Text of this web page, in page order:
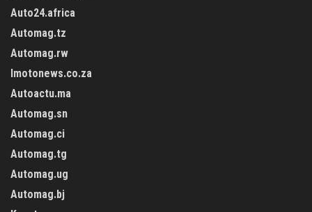
Auto24.africa
Automag.tz
Automag.rw
Imotonews.co.za
Autoactu.ma
Automag.sn
Automag.ci
Automag.tg
Automag.ug
Automag.bj